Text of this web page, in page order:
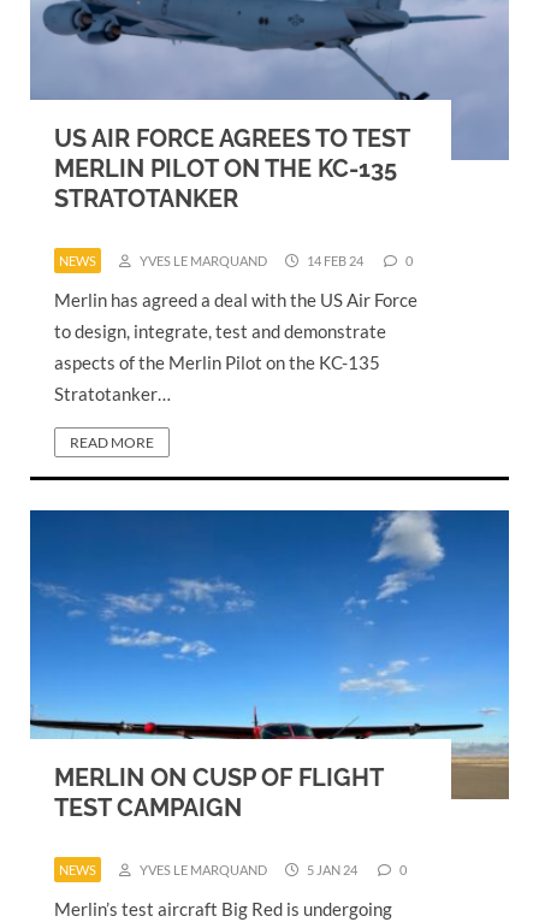
US AIR FORCE AGREES TO TEST
MERLIN PILOT ON THE KC-135
STRATOTANKER
NEWS YVES LE MARQUAND 14 FEB 24 0
Merlin has agreed a deal with the US Air Force
to design, integrate, test and demonstrate
aspects of the Merlin Pilot on the KC-135
Stratotanker…
READ MORE
MERLIN ON CUSP OF FLIGHT
TEST CAMPAIGN
NEWS YVES LE MARQUAND 5 JAN 24 0
Merlin’s test aircraft Big Red is undergoing